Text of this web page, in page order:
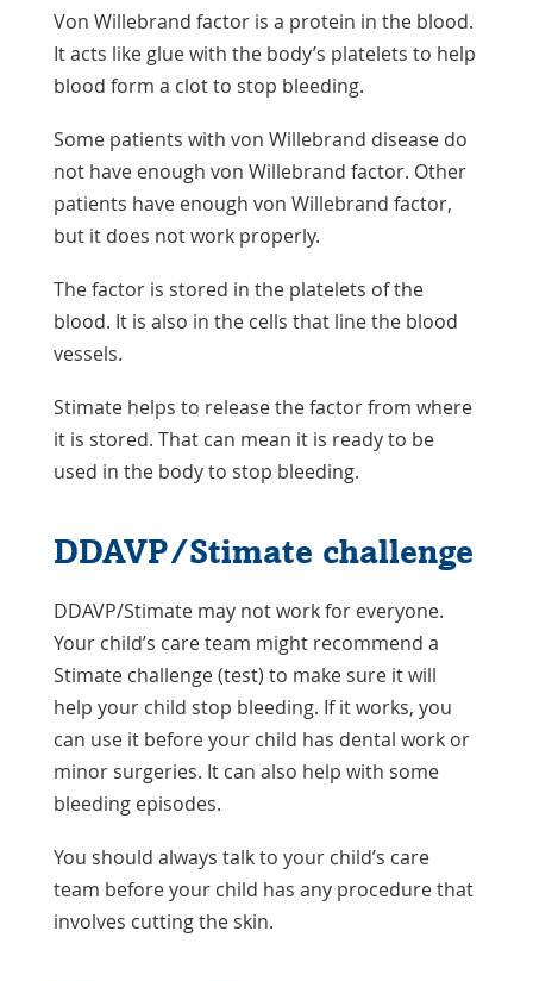
Von Willebrand factor is a protein in the blood.
It acts like glue with the body’s platelets to help
blood form a clot to stop bleeding.
Some patients with von Willebrand disease do
not have enough von Willebrand factor. Other
patients have enough von Willebrand factor,
but it does not work properly.
The factor is stored in the platelets of the
blood. It is also in the cells that line the blood
vessels.
Stimate helps to release the factor from where
it is stored. That can mean it is ready to be
used in the body to stop bleeding.
DDAVP/Stimate challenge
DDAVP/Stimate may not work for everyone.
Your child’s care team might recommend a
Stimate challenge (test) to make sure it will
help your child stop bleeding. If it works, you
can use it before your child has dental work or
minor surgeries. It can also help with some
bleeding episodes.
You should always talk to your child’s care
team before your child has any procedure that
involves cutting the skin.